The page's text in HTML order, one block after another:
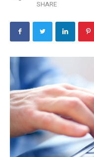
SHARE